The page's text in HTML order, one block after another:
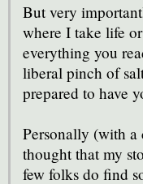
But very
where I take life
everything you
liberal pinch of
prepared to have
Personally (with a
thought that my
few folks do find